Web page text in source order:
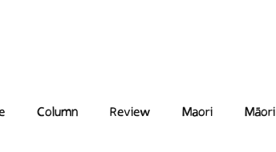
Column Review Maori Māori